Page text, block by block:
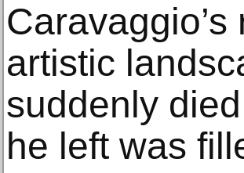
artistic
suddenly
he left was